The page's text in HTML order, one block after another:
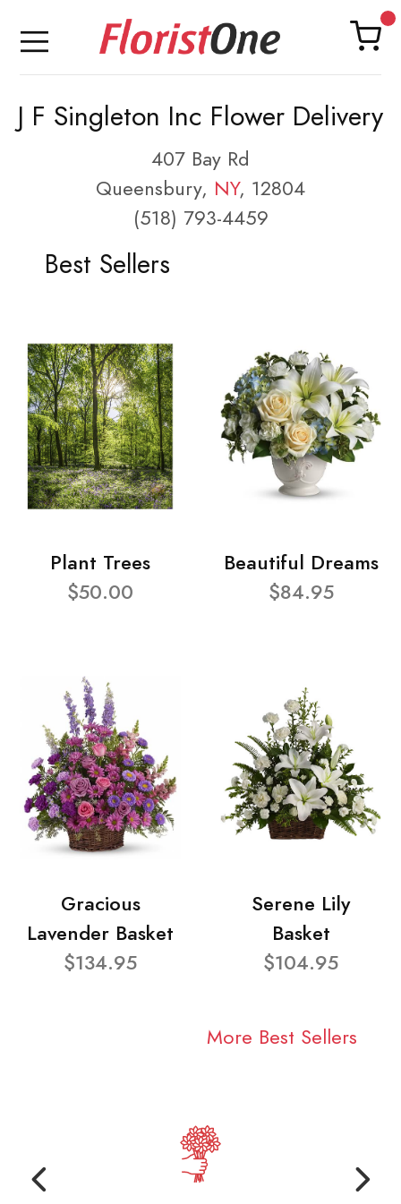
J F Singleton Inc Flower Delivery
407 Bay Rd
Queensbury, NY, 12804
(518) 793-4459
Best Sellers
Plant Trees
$50.00
Beautiful Dreams
$84.95
Gracious
Lavender Basket
$134.95
Serene Lily
Basket
$104.95
More Best Sellers